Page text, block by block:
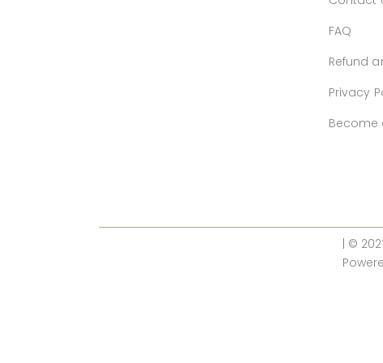
FAQ
Refund
Privacy
Become
| ©